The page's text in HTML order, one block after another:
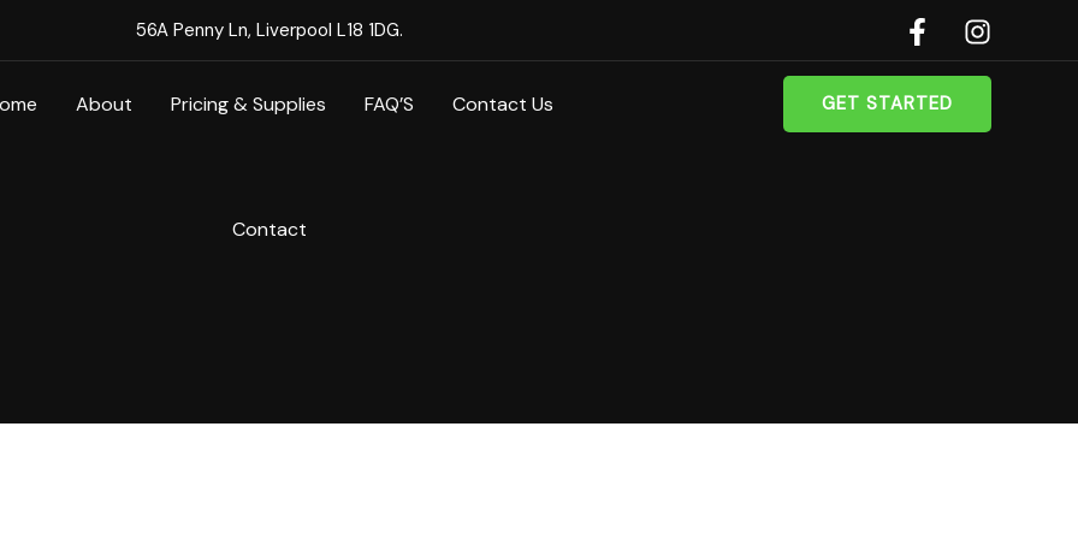
56A Penny Ln, Liverpool L18 1DG.
About Pricing & Supplies FAQ’S Contact Us GET STARTED
Contact